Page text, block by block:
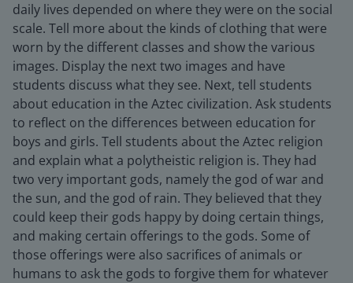
daily lives depended on where they were on the social
scale. Tell more about the kinds of clothing that were
worn by the different classes and show the various
images. Display the next two images and have
students discuss what they see. Next, tell students
about education in the Aztec civilization. Ask students
to reflect on the differences between education for
boys and girls. Tell students about the Aztec religion
and explain what a polytheistic religion is. They had
two very important gods, namely the god of war and
the sun, and the god of rain. They believed that they
could keep their gods happy by doing certain things,
and making certain offerings to the gods. Some of
those offerings were also sacrifices of animals or
humans to ask the gods to forgive them for whatever